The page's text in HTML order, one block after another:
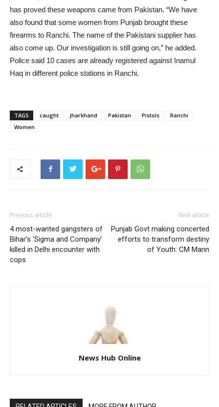
has proved these weapons came from Pakistan. “We have
also found that some women from Punjab brought these
firearms to Ranchi. The name of the Pakistani supplier has
also come up. Our investigation is still going on,” he added.
Police said 10 cases are already registered against Inamul
Haq in different police stations in Ranchi.
TAGS caught Jharkhand Pakistan Pistols
Ranchi
Women
Previous article
4 most-wanted gangsters of
Bihar’s ‘Sigma and Company’
killed in Delhi encounter with
cops
Next article
Punjab Govt making concerted
efforts to transform destiny
of Youth: CM Mann
News Hub Online